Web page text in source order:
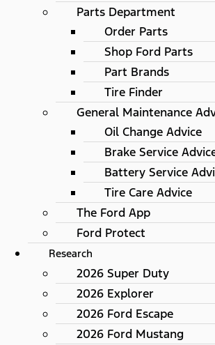
Parts Department
Order Parts
Shop Ford Parts
Part Brands
Tire Finder
General Maintenance
Oil Change Advice
Brake Service
Battery Service
Tire Care Advice
The Ford App
Ford Protect
Research
2026 Super Duty
2026 Explorer
2026 Ford Escape
2026 Ford Mustang